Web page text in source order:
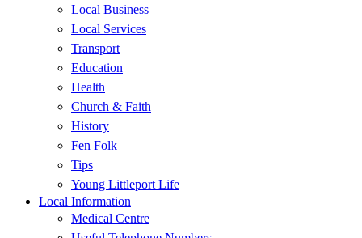
Local Business
Local Services
Transport
Education
Health
Church & Faith
History
Fen Folk
Tips
Young Littleport Life
Local Information
Medical Centre